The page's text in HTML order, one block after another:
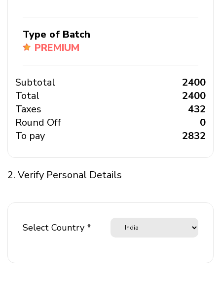
Type of Batch
PREMIUM
Subtotal
₹ 2400
Total
₹ 2400
Taxes
₹ 432
Round Off
₹ 0
To pay
₹ 2832
2. Verify Personal Details
Select Country *